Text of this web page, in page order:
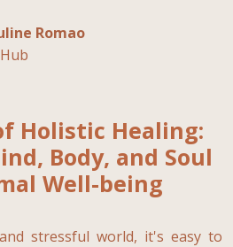
Romao
Holistic Healing:
Body, and Soul
Well-being
stressful world, it's easy to